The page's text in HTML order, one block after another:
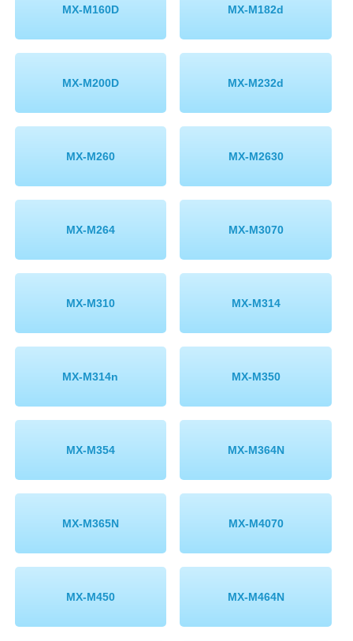
MX-M160D MX-M182d
MX-M200D MX-M232d
MX-M260 MX-M2630
MX-M264 MX-M3070
MX-M310 MX-M314
MX-M314n MX-M350
MX-M354 MX-M364N
MX-M365N MX-M4070
MX-M450 MX-M464N